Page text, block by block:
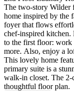
The two-story Wilder
home inspired by the
foyer that flows
chef-inspired kitchen.
to the first floor: work
more. Also, enjoy a
This lovely home
primary suite is a
walk-in closet. The 2-
thoughtful floor plan.